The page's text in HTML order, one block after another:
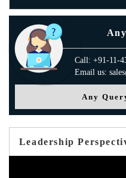
Call: +91-11-
Email us:
Any
Leadership